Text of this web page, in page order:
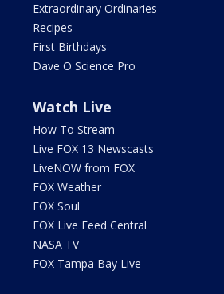
Extraordinary Ordinaries
Recipes
First Birthdays
Dave O Science Pro
Watch Live
How To Stream
Live FOX 13 Newscasts
LiveNOW from FOX
FOX Weather
FOX Soul
FOX Live Feed Central
NASA TV
FOX Tampa Bay Live